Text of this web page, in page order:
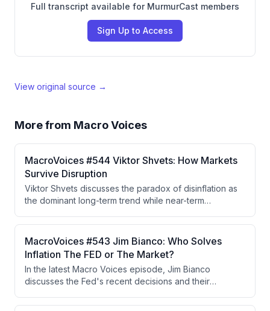
Full transcript available for MurmurCast members
Sign Up to Access
View original source →
More from Macro Voices
MacroVoices #544 Viktor Shvets: How Markets
Survive Disruption
Viktor Shvets discusses the paradox of disinflation as
the dominant long-term trend while near-term
deterioration of the Federal Reserve's independence
and cohesion under Chair Kevin Warsh, escalating
geopolitical conflicts with no clear resolution, and the
K-shaped economy driven by AI-induced wealth
concentration that is fueling dangerous levels of
political polarization.
MacroVoices #543 Jim Bianco: Who Solves
Inflation The FED or The Market?
In the latest Macro Voices episode, Jim Bianco
discusses the Fed's recent decisions and their
highlighting the independence of Fed voters in the